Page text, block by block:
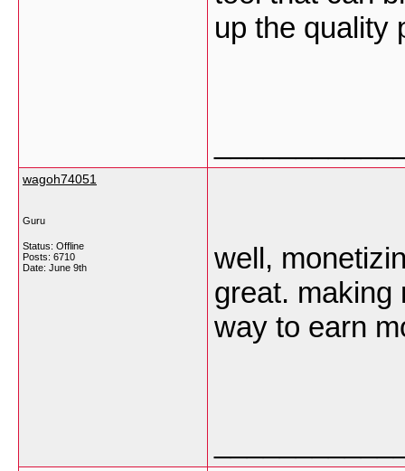
up the quality
wagoh74051
Guru
Status: Offline
Posts: 6710
Date: June 9th
well,
great. making
way to earn